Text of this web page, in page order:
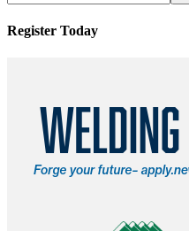
Register Today